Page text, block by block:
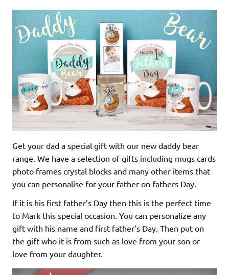
Get your dad a special gift with our new daddy bear
range. We have a selection of gifts including mugs cards
photo frames crystal blocks and many other items that
you can personalise for your father on fathers Day.
If it is his first father’s Day then this is the perfect time
to Mark this special occasion. You can personalize any
gift with his name and first father’s Day. Then put on
the gift who it is from such as love from your son or
love from your daughter.